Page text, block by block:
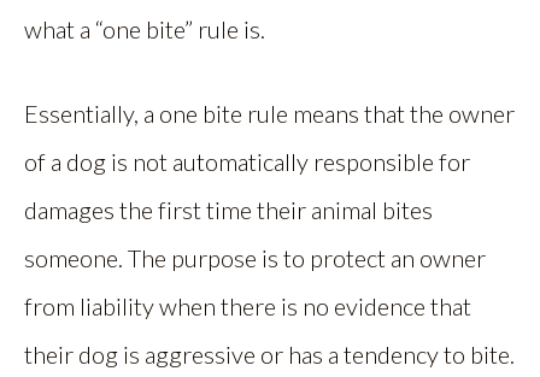
what a “one bite” rule is.
Essentially, a one bite rule means that the owner
of a dog is not automatically responsible for
damages the first time their animal bites
someone. The purpose is to protect an owner
from liability when there is no evidence that
their dog is aggressive or has a tendency to bite.